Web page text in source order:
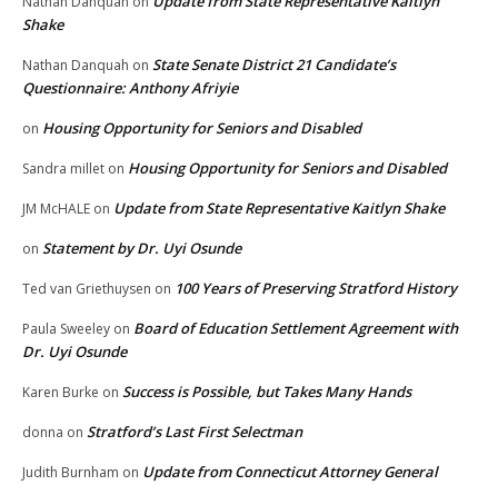
Shake
Nathan Danquah on State Senate District 21 Candidate’s
Questionnaire: Anthony Afriyie
on Housing Opportunity for Seniors and Disabled
Sandra millet on Housing Opportunity for Seniors and Disabled
JM McHALE on Update from State Representative Kaitlyn Shake
on Statement by Dr. Uyi Osunde
Ted van Griethuysen on 100 Years of Preserving Stratford History
Paula Sweeley on Board of Education Settlement Agreement with
Dr. Uyi Osunde
Karen Burke on Success is Possible, but Takes Many Hands
donna on Stratford’s Last First Selectman
Judith Burnham on Update from Connecticut Attorney General